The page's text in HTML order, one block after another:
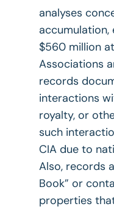
analyses
$560 million
Associations
records
interactions
royalty, or
such
CIA due to
Also, records
Book” or
properties